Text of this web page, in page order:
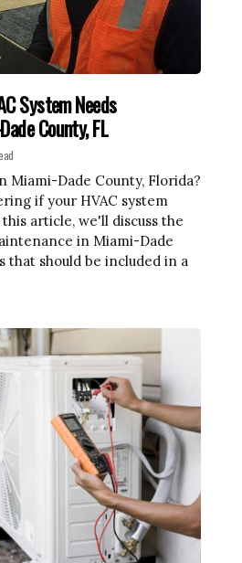
System Needs
County, FL
Miami-Dade County, Florida?
if your HVAC system
article, we'll discuss the
in Miami-Dade
that should be included in a